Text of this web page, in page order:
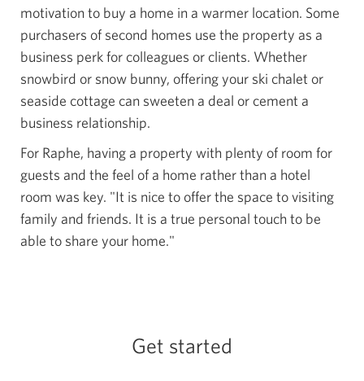
motivation to buy a home in a warmer location. Some
purchasers of second homes use the property as a
business perk for colleagues or clients. Whether
snowbird or snow bunny, offering your ski chalet or
seaside cottage can sweeten a deal or cement a
business relationship.
For Raphe, having a property with plenty of room for
guests and the feel of a home rather than a hotel
room was key. "It is nice to offer the space to visiting
family and friends. It is a true personal touch to be
able to share your home."
Get started